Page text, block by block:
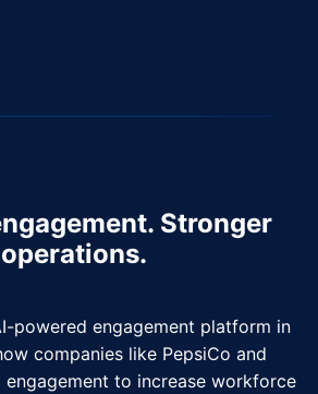
Stronger
operations.
powered engagement platform in
companies like PepsiCo and
engagement to increase workforce